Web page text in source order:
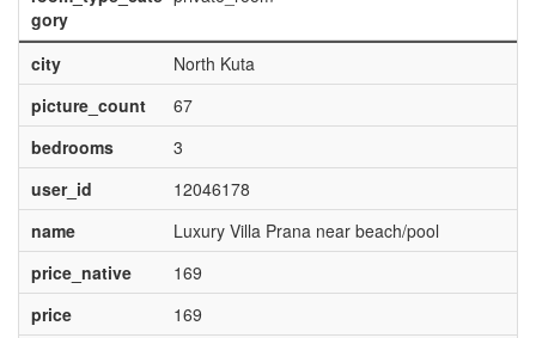
gory
city
North Kuta
picture_count
67
bedrooms
3
user_id
12046178
name
Luxury Villa Prana near beach/pool
price_native
169
price
169